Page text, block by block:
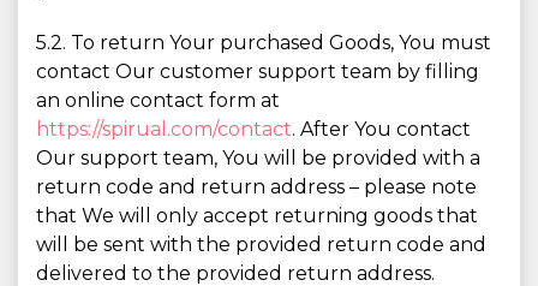
5.2. To return Your purchased Goods, You must
contact Our customer support team by filling
an online contact form at
https://spirual.com/contact. After You contact
Our support team, You will be provided with a
return code and return address – please note
that We will only accept returning goods that
will be sent with the provided return code and
delivered to the provided return address.